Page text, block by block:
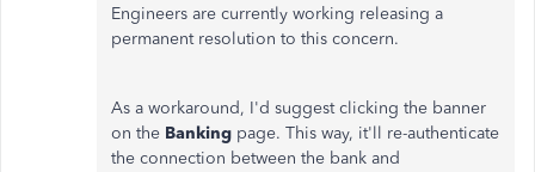
Engineers are currently working releasing a
permanent resolution to this concern.
As a workaround, I'd suggest clicking the banner
on the Banking page. This way, it'll re-authenticate
the connection between the bank and